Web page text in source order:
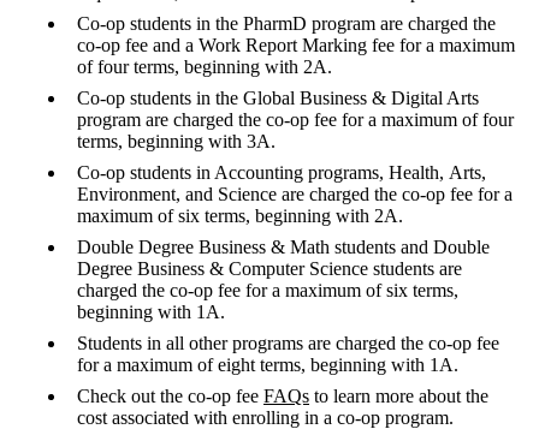
Co-op students in the PharmD program are charged the
co-op fee and a Work Report Marking fee for a maximum
of four terms, beginning with 2A.
Co-op students in the Global Business & Digital Arts
program are charged the co-op fee for a maximum of four
terms, beginning with 3A.
Co-op students in Accounting programs, Health, Arts,
Environment, and Science are charged the co-op fee for a
maximum of six terms, beginning with 2A.
Double Degree Business & Math students and Double
Degree Business & Computer Science students are
charged the co-op fee for a maximum of six terms,
beginning with 1A.
Students in all other programs are charged the co-op fee
for a maximum of eight terms, beginning with 1A.
Check out the co-op fee FAQs to learn more about the
cost associated with enrolling in a co-op program.